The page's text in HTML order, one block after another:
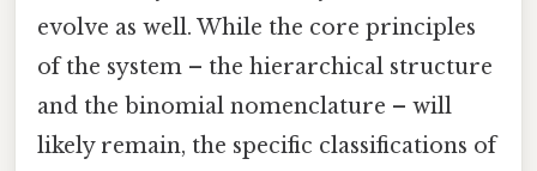
evolve as well. While the core principles
of the system – the hierarchical structure
and the binomial nomenclature – will
likely remain, the specific classifications of